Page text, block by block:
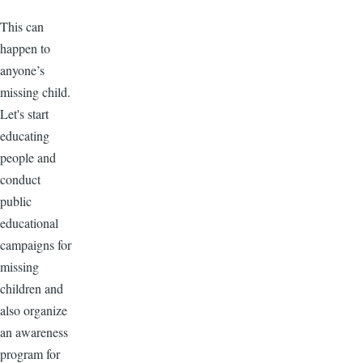
This can
happen to
anyone’s
missing child.
Let's start
educating
people and
conduct
public
educational
campaigns for
missing
children and
also organize
an awareness
program for